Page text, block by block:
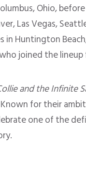
Ohio,
Las Vegas,
Huntington
joined the
and the Infinite
Known for their
one of the